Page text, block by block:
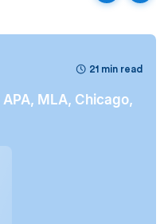
21 min read
MLA, Chicago,